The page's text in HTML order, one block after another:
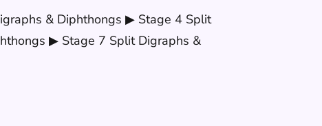
& Diphthongs ▶ Stage 4 Split
▶ Stage 7 Split Digraphs &